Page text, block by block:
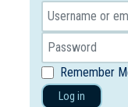
Remember
Log in